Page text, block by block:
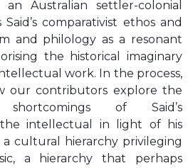
Australian settler-colonial
comparativist ethos and
and philology as a resonant
the historical imaginary
work. In the process,
our contributors explore the
of Said’s
the intellectual in light of his
cultural hierarchy privileging
a hierarchy that perhaps